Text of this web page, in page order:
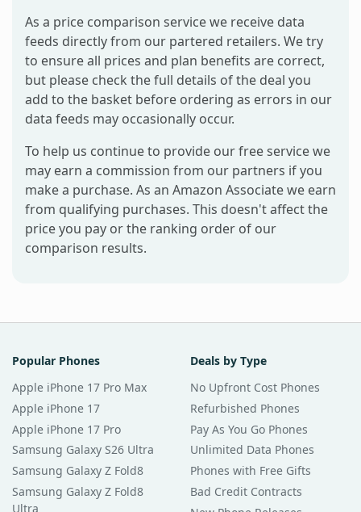
As a price comparison service we receive data
feeds directly from our partered retailers. We try
to ensure all prices and plan benefits are correct,
but please check the full details of the deal you
add to the basket before ordering as errors in our
data feeds may occasionally occur.
To help us continue to provide our free service we
may earn a commission from our partners if you
make a purchase. As an Amazon Associate we earn
from qualifying purchases. This doesn't affect the
price you pay or the ranking order of our
comparison results.
Popular Phones
Apple iPhone 17 Pro Max
Apple iPhone 17
Apple iPhone 17 Pro
Samsung Galaxy S26 Ultra
Samsung Galaxy Z Fold8
Samsung Galaxy Z Fold8
Ultra
Deals by Type
No Upfront Cost Phones
Refurbished Phones
Pay As You Go Phones
Unlimited Data Phones
Phones with Free Gifts
Bad Credit Contracts